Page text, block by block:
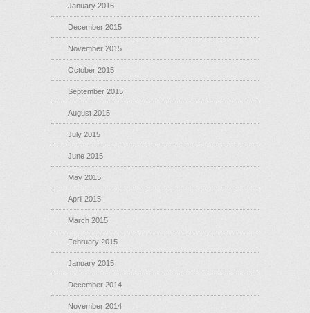
January 2016
December 2015
November 2015
October 2015
September 2015
August 2015
July 2015
June 2015
May 2015
April 2015
March 2015
February 2015
January 2015
December 2014
November 2014